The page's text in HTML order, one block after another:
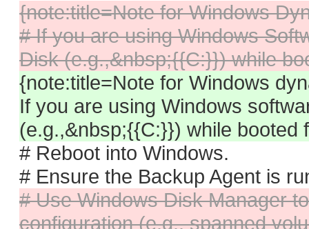
{note:title=Note for Windows
# If you are using Windows
Disk (e.g.,&nbsp;{{C:}}) while
{note:title=Note for Windows
If you are using Windows
(e.g.,&nbsp;{{C:}}) while booted
# Reboot into Windows.
# Ensure the Backup Agent is
# Use Windows Disk Manager
configuration (e.g.. spanned